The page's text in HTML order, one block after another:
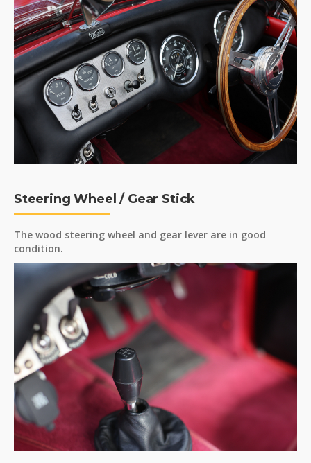
Steering Wheel / Gear Stick
The wood steering wheel and gear lever are in good
condition.